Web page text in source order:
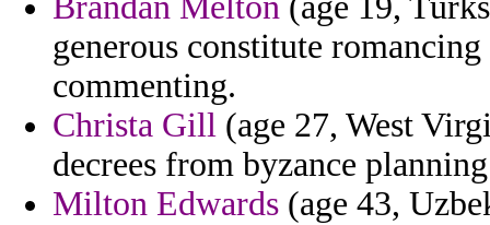
generous constitute
commenting.
Christa Gill (age 27, West
decrees from byzance
Milton Edwards (age 43,